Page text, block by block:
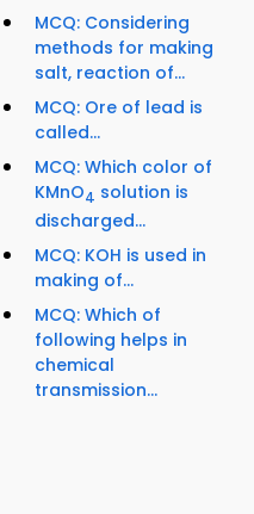
MCQ: Considering
methods for making
salt, reaction of...
MCQ: Ore of lead is
called...
MCQ: Which color of
KMnO4 solution is
discharged...
MCQ: KOH is used in
making of...
MCQ: Which of
following helps in
chemical
transmission...